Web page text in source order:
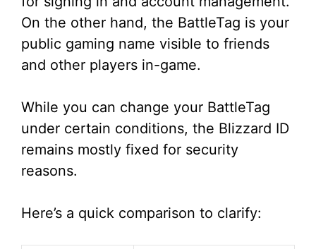
On the other hand, the BattleTag is your
public gaming name visible to friends
and other players in-game.
While you can change your BattleTag
under certain conditions, the Blizzard ID
remains mostly fixed for security
reasons.
Here’s a quick comparison to clarify: